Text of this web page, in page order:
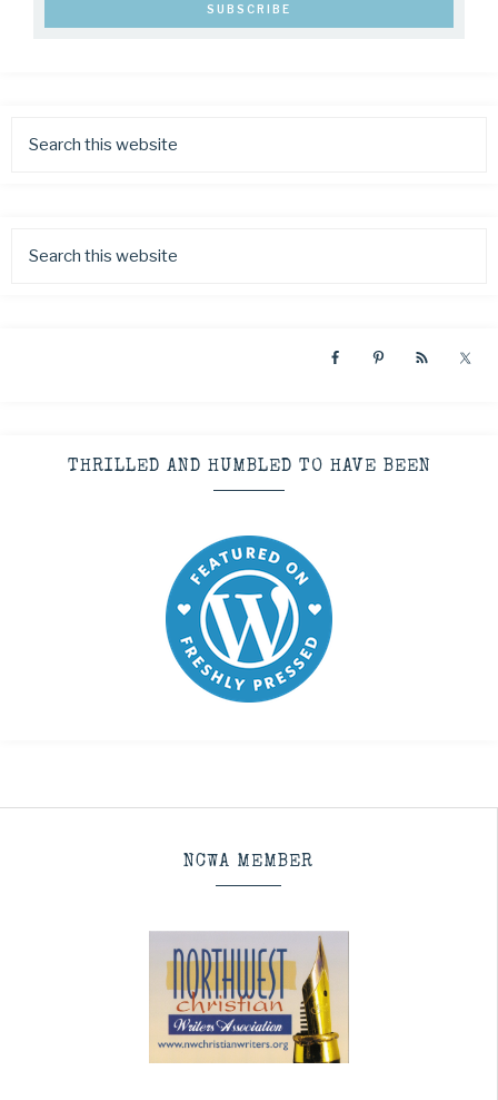
THRILLED AND HUMBLED TO HAVE BEEN
NCWA MEMBER